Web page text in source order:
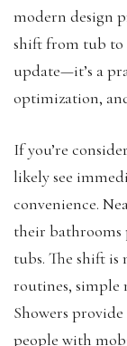
modern design
shift from tub to
update—it’s a
optimization,
If you’re
likely see
convenience.
their bathrooms
tubs. The shift is
routines, simple
Showers
people with